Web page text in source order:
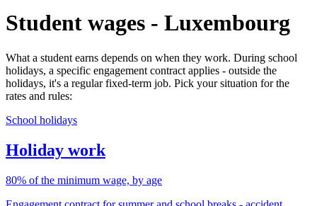
Student wages - Luxembourg
What a student earns depends on when they work. During school
holidays, a specific engagement contract applies - outside the
holidays, it's a regular fixed-term job. Pick your situation for the
rates and rules:
School holidays
Holiday work
80% of the minimum wage, by age